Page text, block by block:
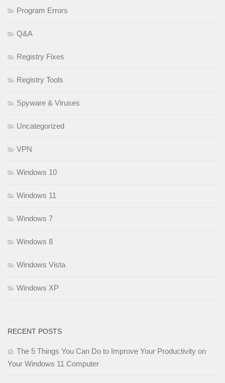
Program Errors
Q&A
Registry Fixes
Registry Tools
Spyware & Viruses
Uncategorized
VPN
Windows 10
Windows 11
Windows 7
Windows 8
Windows Vista
Windows XP
RECENT POSTS
The 5 Things You Can Do to Improve Your Productivity on
Your Windows 11 Computer